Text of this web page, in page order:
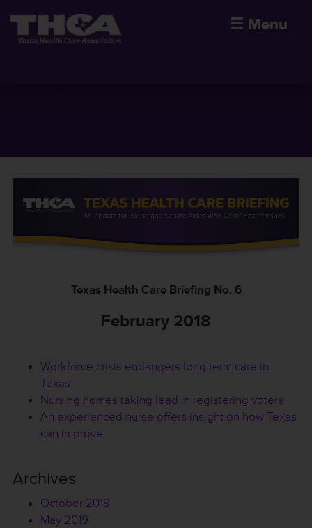
☰ Menu
Texas Health Care Briefing No. 6
February 2018
Workforce crisis endangers long term care in
Texas
Nursing homes taking lead in registering voters
An experienced nurse offers insight on how Texas
can improve
Archives
October 2019
May 2019